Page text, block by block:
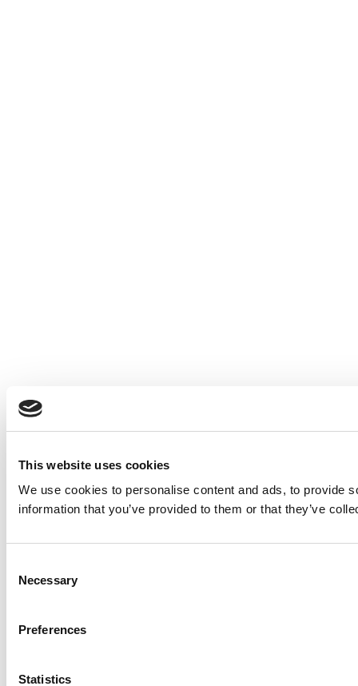
This website uses cookies
We use cookies to personalise content and ads, to provide
information that you’ve provided to them or that they’ve
Selection
Necessary
Preferences
Statistics